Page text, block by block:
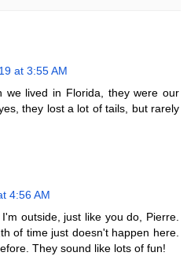
at 3:55 AM
we lived in Florida, they were our
they lost a lot of tails, but rarely
4:56 AM
outside, just like you do, Pierre.
of time just doesn't happen here.
They sound like lots of fun!